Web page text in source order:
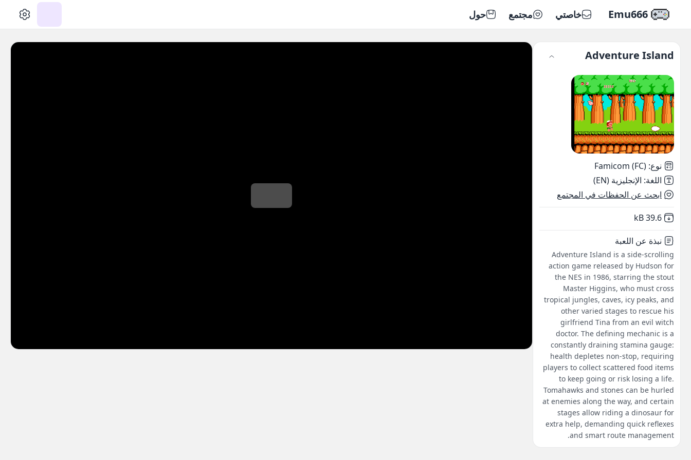
Emu666 خاصتي مجتمع حول
Adventure Island
نوع:
Famicom (FC)
اللغة: الإنجليزية (EN)
ابحث عن الحفظات في المجتمع
Not downloaded
39.6 kB
نبذة عن اللعبة
Adventure Island is a side-scrolling
action game released by Hudson for
the NES in 1986, starring the stout
Master Higgins, who must cross
tropical jungles, caves, icy peaks, and
other varied stages to rescue his
girlfriend Tina from an evil witch
doctor. The defining mechanic is a
constantly draining stamina gauge:
health depletes non-stop, requiring
players to collect scattered food items
to keep going or risk losing a life.
Tomahawks and stones can be hurled
at enemies along the way, and certain
stages allow riding a dinosaur for
extra help, demanding quick reflexes
and smart route management.